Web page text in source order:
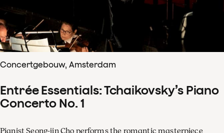
Concertgebouw, Amsterdam
Entrée Essentials: Tchaikovsky’s Piano
Concerto No. 1
Pianist Seong-jin Cho performs the romantic masterpiece